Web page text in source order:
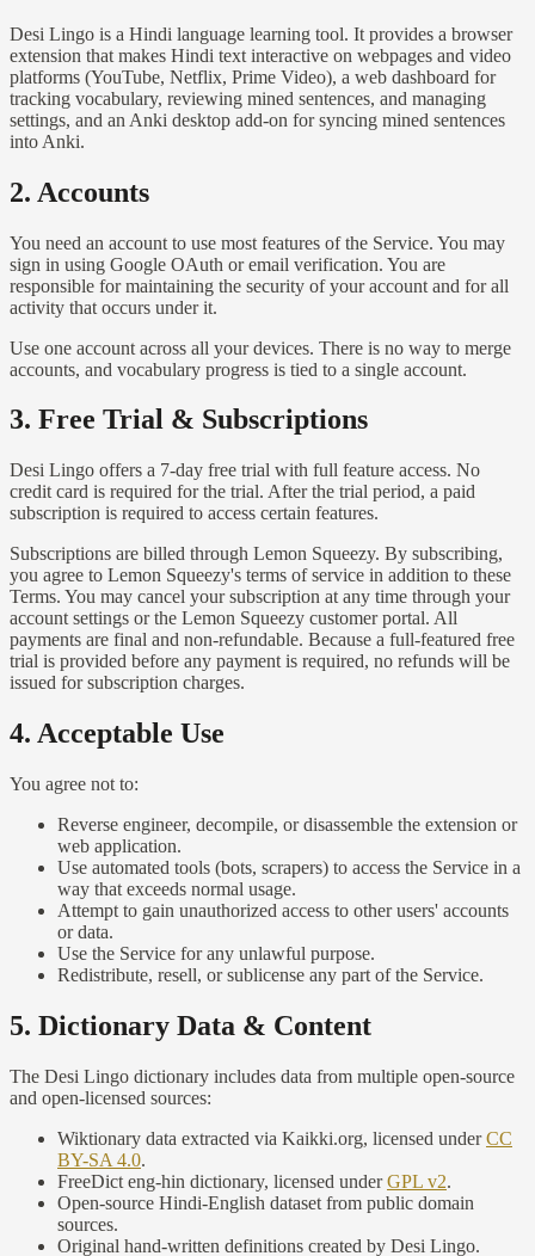
Desi Lingo is a Hindi language learning tool. It provides a browser
extension that makes Hindi text interactive on webpages and video
platforms (YouTube, Netflix, Prime Video), a web dashboard for
tracking vocabulary, reviewing mined sentences, and managing
settings, and an Anki desktop add-on for syncing mined sentences
into Anki.
2. Accounts
You need an account to use most features of the Service. You may
sign in using Google OAuth or email verification. You are
responsible for maintaining the security of your account and for all
activity that occurs under it.
Use one account across all your devices. There is no way to merge
accounts, and vocabulary progress is tied to a single account.
3. Free Trial & Subscriptions
Desi Lingo offers a 7-day free trial with full feature access. No
credit card is required for the trial. After the trial period, a paid
subscription is required to access certain features.
Subscriptions are billed through Lemon Squeezy. By subscribing,
you agree to Lemon Squeezy's terms of service in addition to these
Terms. You may cancel your subscription at any time through your
account settings or the Lemon Squeezy customer portal. All
payments are final and non-refundable. Because a full-featured free
trial is provided before any payment is required, no refunds will be
issued for subscription charges.
4. Acceptable Use
You agree not to:
Reverse engineer, decompile, or disassemble the extension or
web application.
Use automated tools (bots, scrapers) to access the Service in a
way that exceeds normal usage.
Attempt to gain unauthorized access to other users' accounts
or data.
Use the Service for any unlawful purpose.
Redistribute, resell, or sublicense any part of the Service.
5. Dictionary Data & Content
The Desi Lingo dictionary includes data from multiple open-source
and open-licensed sources:
Wiktionary data extracted via Kaikki.org, licensed under CC
BY-SA 4.0.
FreeDict eng-hin dictionary, licensed under GPL v2.
Open-source Hindi-English dataset from public domain
sources.
Original hand-written definitions created by Desi Lingo.